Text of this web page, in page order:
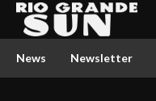
News Newsletter